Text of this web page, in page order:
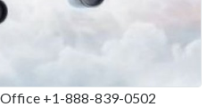
Office +1-888-839-0502